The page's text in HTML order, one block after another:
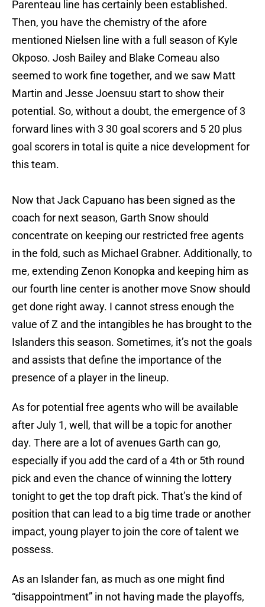
Parenteau line has certainly been established.
Then, you have the chemistry of the afore
mentioned Nielsen line with a full season of Kyle
Okposo. Josh Bailey and Blake Comeau also
seemed to work fine together, and we saw Matt
Martin and Jesse Joensuu start to show their
potential. So, without a doubt, the emergence of 3
forward lines with 3 30 goal scorers and 5 20 plus
goal scorers in total is quite a nice development for
this team.
Now that Jack Capuano has been signed as the
coach for next season, Garth Snow should
concentrate on keeping our restricted free agents
in the fold, such as Michael Grabner. Additionally, to
me, extending Zenon Konopka and keeping him as
our fourth line center is another move Snow should
get done right away. I cannot stress enough the
value of Z and the intangibles he has brought to the
Islanders this season. Sometimes, it’s not the goals
and assists that define the importance of the
presence of a player in the lineup.
As for potential free agents who will be available
after July 1, well, that will be a topic for another
day. There are a lot of avenues Garth can go,
especially if you add the card of a 4th or 5th round
pick and even the chance of winning the lottery
tonight to get the top draft pick. That’s the kind of
position that can lead to a big time trade or another
impact, young player to join the core of talent we
possess.
As an Islander fan, as much as one might find
“disappointment” in not having made the playoffs,